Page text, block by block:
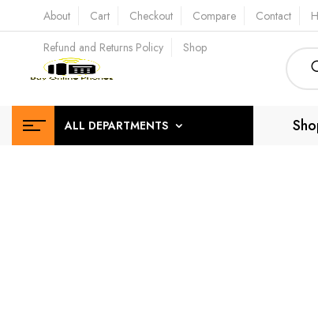
About Cart Checkout Compare Contact
Refund and Returns Policy
Shop
ALL DEPARTMENTS